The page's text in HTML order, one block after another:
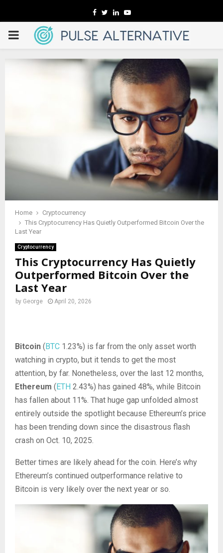
Facebook
TwitterLinkedinYoutube
PRIMARY
MENU
Home
Cryptocurrency
This Cryptocurrency Has Quietly Outperformed Bitcoin Over the
Last Year
Cryptocurrency
This Cryptocurrency Has Quietly
Outperformed Bitcoin Over the
Last Year
by George April 20, 2026
Bitcoin ( BTC 1.23%) is far from the only asset worth
watching in crypto, but it tends to get the most
attention, by far. Nonetheless, over the last 12 months,
Ethereum ( ETH 2.43%) has gained 48%, while Bitcoin
has fallen about 11%. That huge gap unfolded almost
entirely outside the spotlight because Ethereum’s price
has been trending down since the disastrous flash
crash on Oct. 10, 2025.
Better times are likely ahead for the coin. Here’s why
Ethereum’s continued outperformance relative to
Bitcoin is very likely over the next year or so.